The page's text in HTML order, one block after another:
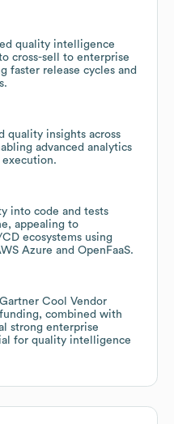
quality intelligence
cross-sell to enterprise
faster release cycles and
quality insights across
advanced analytics
into code and tests
appealing to
ecosystems using
Azure and OpenFaaS.
Cool Vendor
combined with
strong enterprise
for quality intelligence